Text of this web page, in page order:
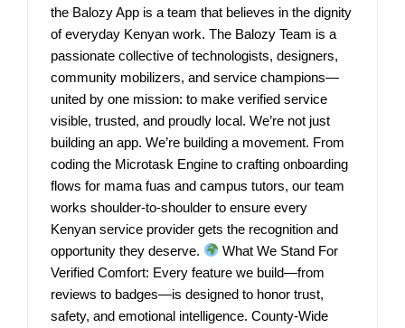
the Balozy App is a team that believes in the dignity
of everyday Kenyan work. The Balozy Team is a
passionate collective of technologists, designers,
community mobilizers, and service champions—
united by one mission: to make verified service
visible, trusted, and proudly local. We’re not just
building an app. We’re building a movement. From
coding the Microtask Engine to crafting onboarding
flows for mama fuas and campus tutors, our team
works shoulder-to-shoulder to ensure every
Kenyan service provider gets the recognition and
opportunity they deserve.
What We Stand For
Verified Comfort: Every feature we build—from
reviews to badges—is designed to honor trust,
safety, and emotional intelligence. County-Wide